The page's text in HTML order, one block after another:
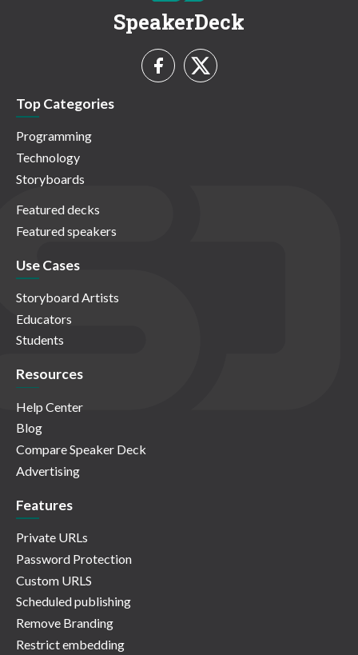
SpeakerDeck
Top Categories
Programming
Technology
Storyboards
Featured decks
Featured speakers
Use Cases
Storyboard Artists
Educators
Students
Resources
Help Center
Blog
Compare Speaker Deck
Advertising
Features
Private URLs
Password Protection
Custom URLS
Scheduled publishing
Remove Branding
Restrict embedding